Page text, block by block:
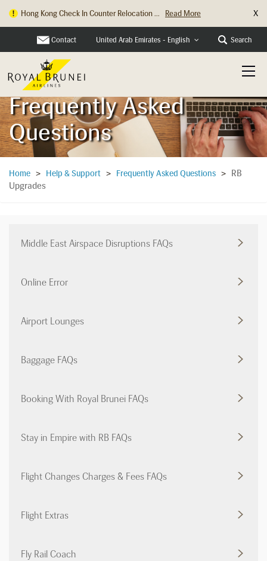
Hong Kong Check In Counter Relocation ... Read More X
Contact United Arab Emirates - English Search
Frequently Asked
Questions
Home > Help & Support > Frequently Asked Questions >
RB
Upgrades
Middle East Airspace Disruptions FAQs
Online Error
Airport Lounges
Baggage FAQs
Booking With Royal Brunei FAQs
Stay in Empire with RB FAQs
Flight Changes Charges & Fees FAQs
Flight Extras
Fly Rail Coach